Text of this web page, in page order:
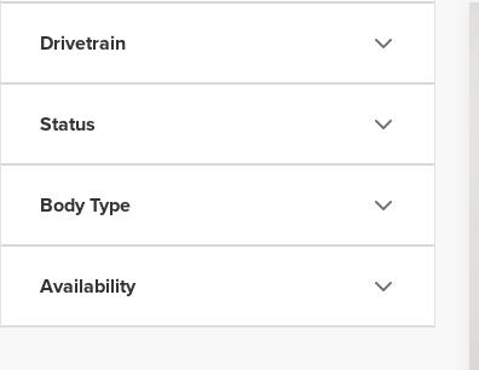
Drivetrain
Status
Body Type
Availability